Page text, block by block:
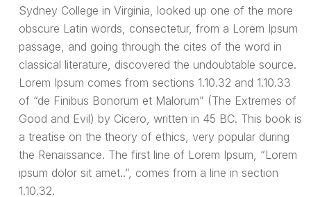
Sydney College in Virginia, looked up one of the more
obscure Latin words, consectetur, from a Lorem Ipsum
passage, and going through the cites of the word in
classical literature, discovered the undoubtable source.
Lorem Ipsum comes from sections 1.10.32 and 1.10.33
of “de Finibus Bonorum et Malorum” (The Extremes of
Good and Evil) by Cicero, written in 45 BC. This book is
a treatise on the theory of ethics, very popular during
the Renaissance. The first line of Lorem Ipsum, “Lorem
ipsum dolor sit amet..”, comes from a line in section
1.10.32.